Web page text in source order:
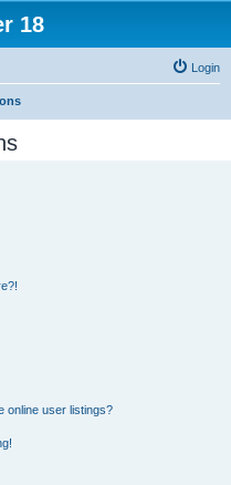
18
Login
online user listings?